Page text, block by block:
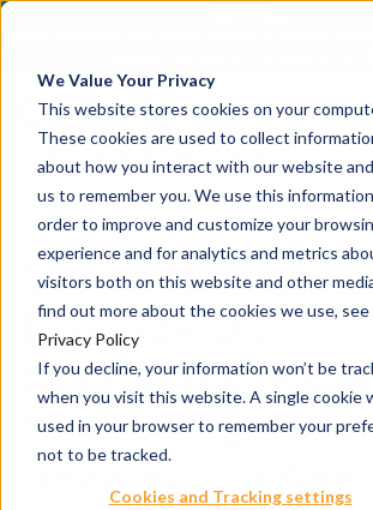
We Value Your Privacy
This website stores cookies on your
These cookies are used to collect
about how you interact with our website
us to remember you. We use this
order to improve and customize your
experience and for analytics and metrics
visitors both on this website and other
find out more about the cookies we use, see
Privacy Policy
If you decline, your information won’t be
when you visit this website. A single cookie
used in your browser to remember your
not to be tracked.
Cookies and Tracking settings
Crown Bioscience and Turbine Partner to Connect AI-
Crown
Expands US
Operations,
Center of
Oncology in